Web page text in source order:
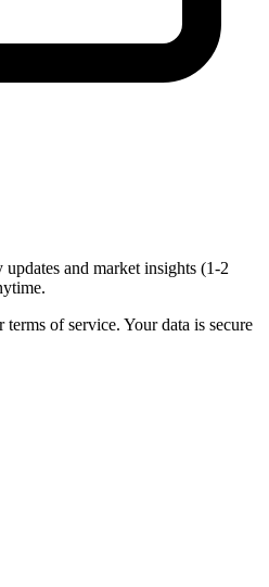
and market insights (1-2
of service. Your data is secure